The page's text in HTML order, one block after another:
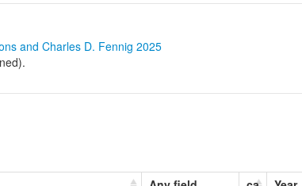
and Charles D. Fennig 2025